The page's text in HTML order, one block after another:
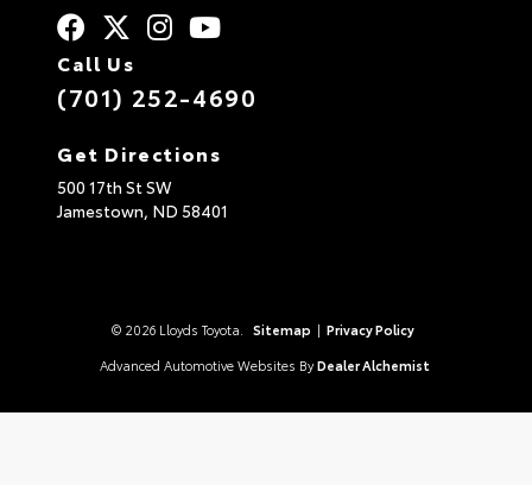
Call Us
(701) 252-4690
Get Directions
500 17th St SW
Jamestown, ND 58401
© 2026 Lloyds Toyota. Sitemap | Privacy Policy
Advanced Automotive Websites By Dealer Alchemist